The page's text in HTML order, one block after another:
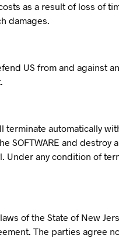
as a result of loss of
damages.
US from and against
automatically
SOFTWARE and destroy
any condition of
of the State of New
The parties agree